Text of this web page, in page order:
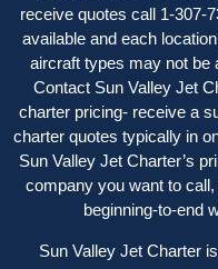
receive quotes call 1-307-
available and each
aircraft types may not be
Contact Sun Valley Jet
charter pricing- receive a
charter quotes typically in
Sun Valley Jet Charter’s
company you want to
beginning-to-end
Sun Valley Jet Charter